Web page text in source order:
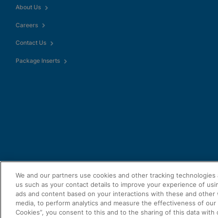
Enable Functional
About Us
Careers
Contact Us
Package Inserts
We and our partners use cookies and other tracking
us such as your contact details to improve your experience of
ads and content based on your interactions with these and
media, to perform analytics and measure the effectiveness of our
Cookies”, you consent to this and to the sharing of this data